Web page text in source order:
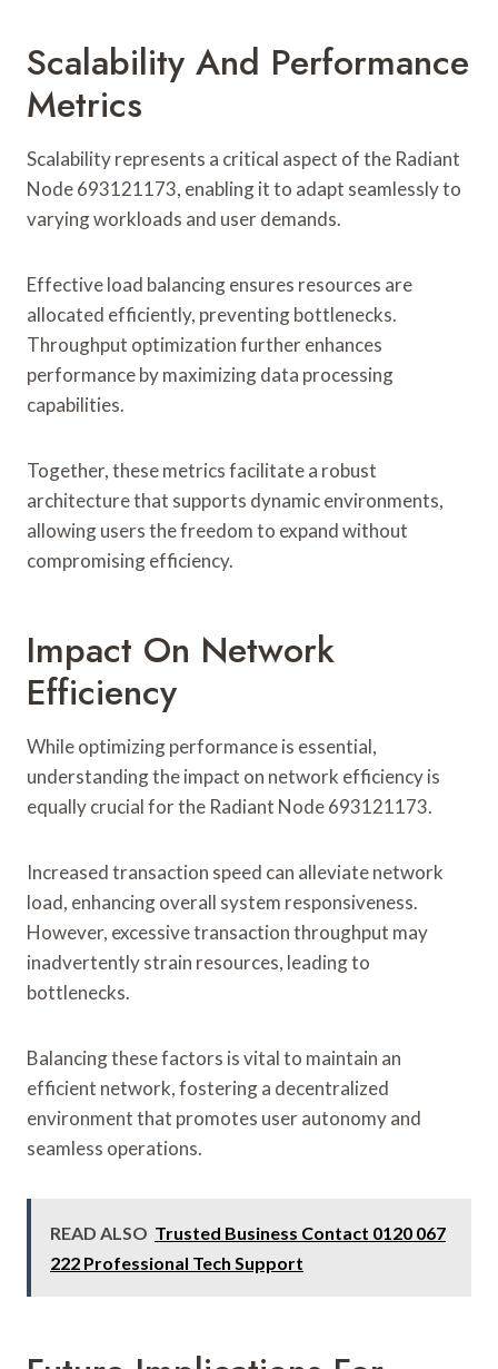
Scalability And Performance
Metrics
Scalability represents a critical aspect of the Radiant
Node 693121173, enabling it to adapt seamlessly to
varying workloads and user demands.
Effective load balancing ensures resources are
allocated efficiently, preventing bottlenecks.
Throughput optimization further enhances
performance by maximizing data processing
capabilities.
Together, these metrics facilitate a robust
architecture that supports dynamic environments,
allowing users the freedom to expand without
compromising efficiency.
Impact On Network
Efficiency
While optimizing performance is essential,
understanding the impact on network efficiency is
equally crucial for the Radiant Node 693121173.
Increased transaction speed can alleviate network
load, enhancing overall system responsiveness.
However, excessive transaction throughput may
inadvertently strain resources, leading to
bottlenecks.
Balancing these factors is vital to maintain an
efficient network, fostering a decentralized
environment that promotes user autonomy and
seamless operations.
READ ALSO Trusted Business Contact 0120 067
222 Professional Tech Support